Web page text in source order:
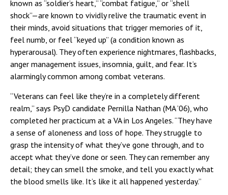
known as “soldier’s heart,” “combat fatigue,” or “shell
shock”—are known to vividly relive the traumatic event in
their minds, avoid situations that trigger memories of it,
feel numb, or feel “keyed up” (a condition known as
hyperarousal). They often experience nightmares, flashbacks,
anger management issues, insomnia, guilt, and fear. It’s
alarmingly common among combat veterans.
“Veterans can feel like they’re in a completely different
realm,” says PsyD candidate Pernilla Nathan (MA ’06), who
completed her practicum at a VA in Los Angeles. “They have
a sense of aloneness and loss of hope. They struggle to
grasp the intensity of what they’ve gone through, and to
accept what they’ve done or seen. They can remember any
detail; they can smell the smoke, and tell you exactly what
the blood smells like. It’s like it all happened yesterday.”